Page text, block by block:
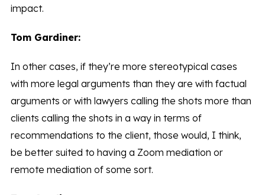
impact.
Tom Gardiner:
In other cases, if they’re more stereotypical cases
with more legal arguments than they are with factual
arguments or with lawyers calling the shots more than
clients calling the shots in a way in terms of
recommendations to the client, those would, I think,
be better suited to having a Zoom mediation or
remote mediation of some sort.